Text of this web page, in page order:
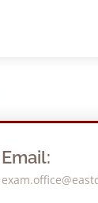
Email: